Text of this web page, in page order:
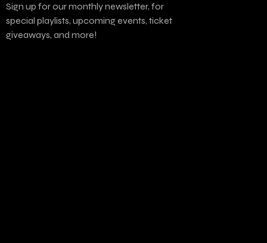
Sign up for our monthly newsletter, for
special playlists, upcoming events, ticket
giveaways, and more!